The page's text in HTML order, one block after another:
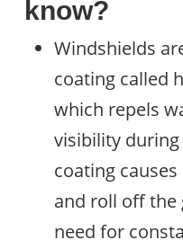
know?
Windshields
coating called
which repels
visibility
coating
and roll off the
need for